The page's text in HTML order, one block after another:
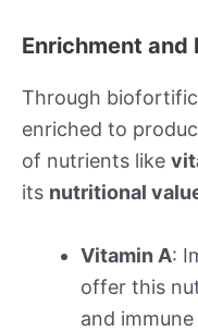
Enrichment
Through
enriched to
of nutrients like
its nutritional
Vitamin A:
offer this
and